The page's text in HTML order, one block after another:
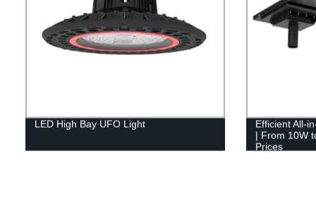
LED High Bay UFO Light
Efficient All-
| From 10W
Prices